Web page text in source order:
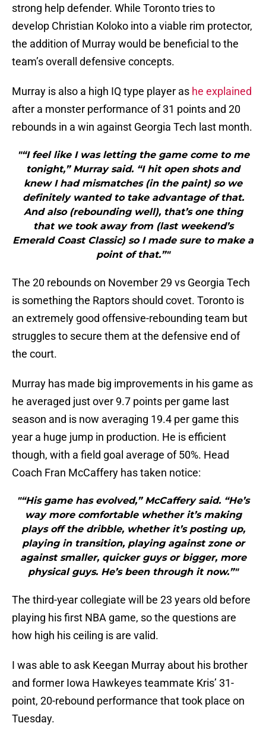
strong help defender. While Toronto tries to
develop Christian Koloko into a viable rim protector,
the addition of Murray would be beneficial to the
team’s overall defensive concepts.
Murray is also a high IQ type player as he explained
after a monster performance of 31 points and 20
rebounds in a win against Georgia Tech last month.
"“I feel like I was letting the game come to me
tonight,” Murray said. “I hit open shots and
knew I had mismatches (in the paint) so we
definitely wanted to take advantage of that.
And also (rebounding well), that’s one thing
that we took away from (last weekend’s
Emerald Coast Classic) so I made sure to make a
point of that.”"
The 20 rebounds on November 29 vs Georgia Tech
is something the Raptors should covet. Toronto is
an extremely good offensive-rebounding team but
struggles to secure them at the defensive end of
the court.
Murray has made big improvements in his game as
he averaged just over 9.7 points per game last
season and is now averaging 19.4 per game this
year a huge jump in production. He is efficient
though, with a field goal average of 50%. Head
Coach Fran McCaffery has taken notice:
"“His game has evolved,” McCaffery said. “He’s
way more comfortable whether it’s making
plays off the dribble, whether it’s posting up,
playing in transition, playing against zone or
against smaller, quicker guys or bigger, more
physical guys. He’s been through it now.”"
The third-year collegiate will be 23 years old before
playing his first NBA game, so the questions are
how high his ceiling is are valid.
I was able to ask Keegan Murray about his brother
and former Iowa Hawkeyes teammate Kris’ 31-
point, 20-rebound performance that took place on
Tuesday.